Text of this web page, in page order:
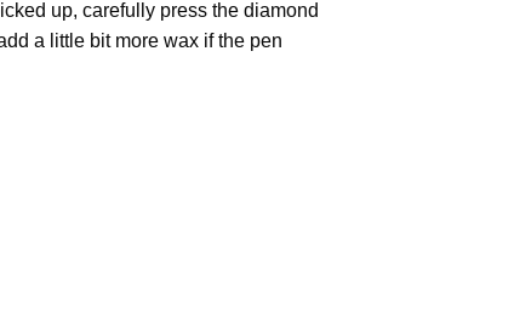
up, carefully press the diamond
a little bit more wax if the pen